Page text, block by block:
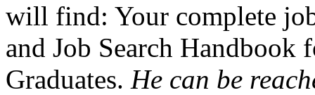
will find: Your complete
and Job Search Handbook
Graduates. He can be